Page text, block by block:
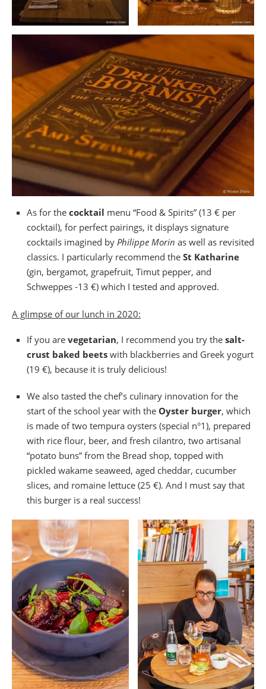
As for the cocktail menu “Food & Spirits” (13 € per
cocktail), for perfect pairings, it displays signature
cocktails imagined by Philippe Morin as well as revisited
classics. I particularly recommend the St Katharine
(gin, bergamot, grapefruit, Timut pepper, and
Schweppes -13 €) which I tested and approved.
A glimpse of our lunch in 2020:
If you are vegetarian, I recommend you try the salt-
crust baked beets with blackberries and Greek yogurt
(19 €), because it is truly delicious!
We also tasted the chef’s culinary innovation for the
start of the school year with the Oyster burger, which
is made of two tempura oysters (special n°1), prepared
with rice flour, beer, and fresh cilantro, two artisanal
“potato buns” from the Bread shop, topped with
pickled wakame seaweed, aged cheddar, cucumber
slices, and romaine lettuce (25 €). And I must say that
this burger is a real success!